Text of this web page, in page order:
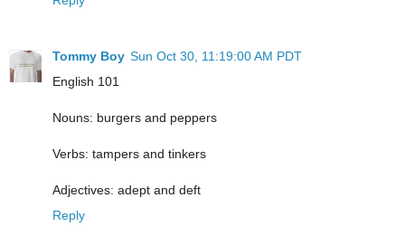
Tommy Boy Sun Oct 30, 11:19:00 AM PDT
English 101
Nouns: burgers and peppers
Verbs: tampers and tinkers
Adjectives: adept and deft
Reply